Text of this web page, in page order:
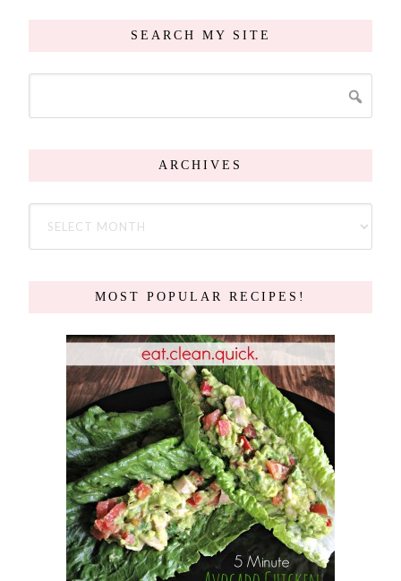
SEARCH MY SITE
ARCHIVES
MOST POPULAR RECIPES!